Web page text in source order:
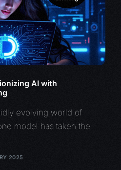
AI with
evolving world of
model has taken the
2025